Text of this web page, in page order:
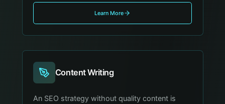
Learn More
Content Writing
An SEO strategy without quality content is